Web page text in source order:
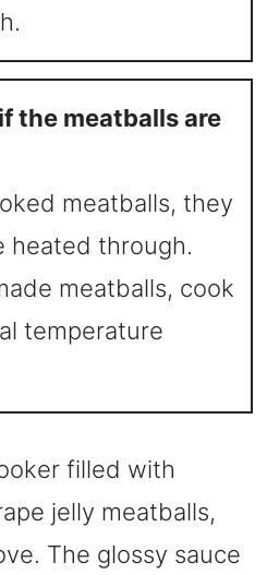
the meatballs are
meatballs, they
heated through.
meatballs, cook
temperature